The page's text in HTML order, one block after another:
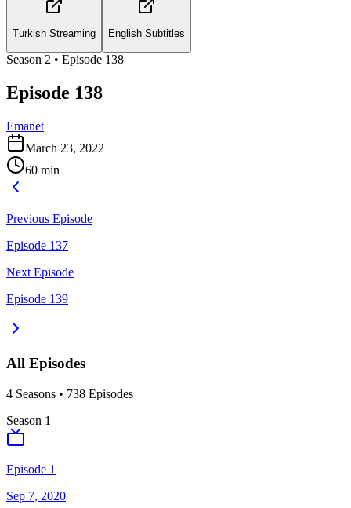
Turkish Streaming English Subtitles
Season 2 • Episode 138
Episode 138
Emanet
March 23, 2022
60 min
Previous Episode
Episode 137
Next Episode
Episode 139
All Episodes
4 Seasons • 738 Episodes
Season 1
Episode 1
Sep 7, 2020